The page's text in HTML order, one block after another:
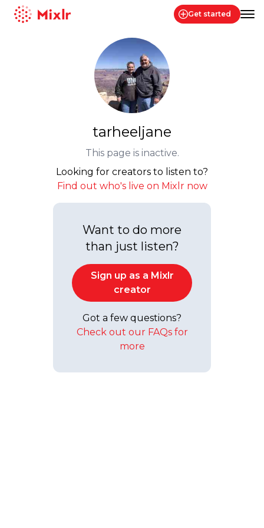
Get started
tarheeljane
This page is inactive.
Looking for creators to listen to?
Find out who's live on Mixlr now
Want to do more
than just listen?
Sign up as a Mixlr
creator
Got a few questions?
Check out our FAQs for
more